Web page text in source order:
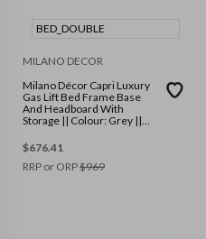
BED_DOUBLE
MILANO DECOR
Milano Décor Capri Luxury
Gas Lift Bed Frame Base
And Headboard With
Storage || Colour: Grey ||
$676.41
RRP or ORP$969